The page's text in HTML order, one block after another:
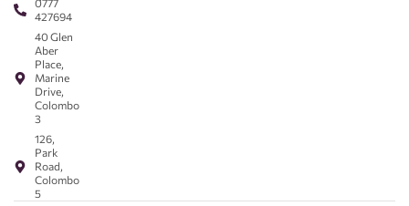
0777
427694
40 Glen
Aber
Place,
Marine
Drive,
Colombo
3
126,
Park
Road,
Colombo
5